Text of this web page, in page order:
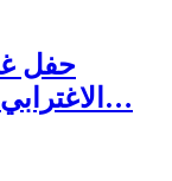
حفل
الاغترابي اللبناني للأعمال الدكتور نسيب…